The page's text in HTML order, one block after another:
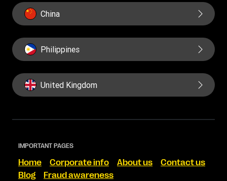
China
Philippines
United Kingdom
IMPORTANT PAGES
Home Corporate info About us
Contact us
Blog
Fraud awareness